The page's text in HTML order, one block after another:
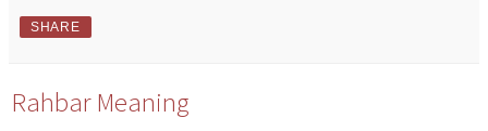
SHARE
Rahbar Meaning